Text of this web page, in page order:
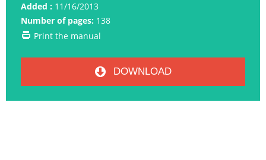
Added : 11/16/2013
Number of pages: 138
Print the manual
DOWNLOAD